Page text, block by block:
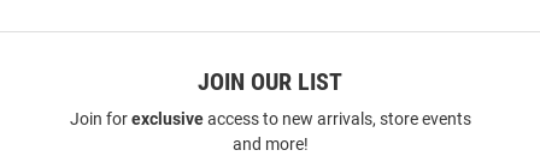
JOIN OUR LIST
Join forexclusiveaccess to new arrivals, store events
and more!